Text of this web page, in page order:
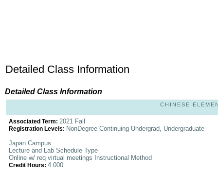
Detailed Class Information
Detailed Class Information
CHINESE
Associated Term: 2021 Fall
Registration Levels: NonDegree Continuing Undergrad, Undergraduate
Japan Campus
Lecture and Lab Schedule Type
Online w/ req virtual meetings Instructional Method
Credit Hours: 4.000